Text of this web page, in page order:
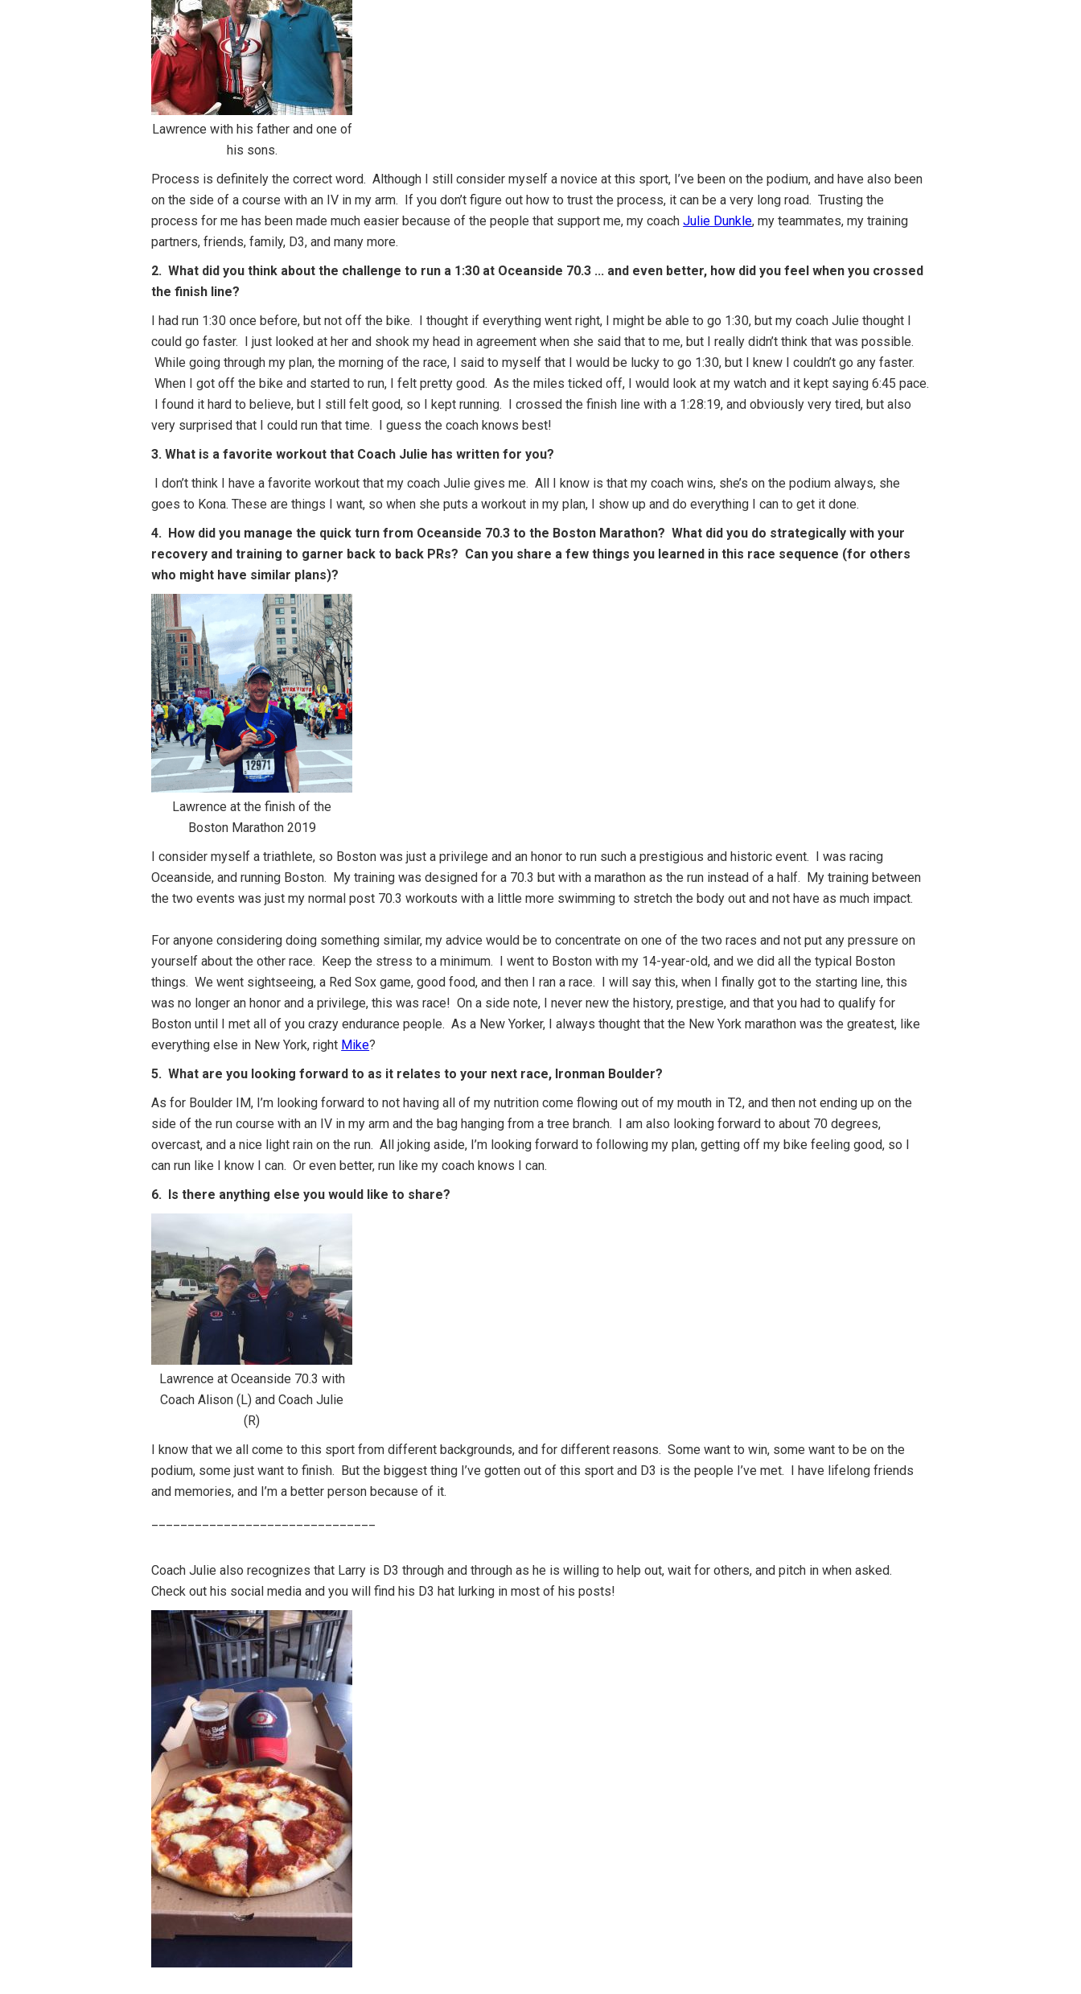
Lawrence with his father and one of
his sons.
Process is definitely the correct word. Although I still consider myself a novice at this sport, I’ve been on the podium, and have also been
on the side of a course with an IV in my arm. If you don’t figure out how to trust the process, it can be a very long road. Trusting the
process for me has been made much easier because of the people that support me, my coachJulie Dunkle, my teammates, my training
partners, friends, family, D3, and many more.
2. What did you think about the challenge to run a 1:30 at Oceanside 70.3 ... and even better, how did you feel when you crossed
the finish line?
I had run 1:30 once before, but not off the bike. I thought if everything went right, I might be able to go 1:30, but my coach Julie thought I
could go faster. I just looked at her and shook my head in agreement when she said that to me, but I really didn’t think that was possible.
While going through my plan, the morning of the race, I said to myself that I would be lucky to go 1:30, but I knew I couldn’t go any faster.
When I got off the bike and started to run, I felt pretty good. As the miles ticked off, I would look at my watch and it kept saying 6:45 pace.
I found it hard to believe, but I still felt good, so I kept running. I crossed the finish line with a 1:28:19, and obviously very tired, but also
very surprised that I could run that time. I guess the coach knows best!
3. What is a favorite workout that Coach Julie has written for you?
I don’t think I have a favorite workout that my coach Julie gives me. All I know is that my coach wins, she’s on the podium always, she
goes to Kona. These are things I want, so when she puts a workout in my plan, I show up and do everything I can to get it done.
4. How did you manage the quick turn from Oceanside 70.3 to the Boston Marathon? What did you do strategically with your
recovery and training to garner back to back PRs? Can you share a few things you learned in this race sequence (for others
who might have similar plans)?
Lawrence at the finish of the
Boston Marathon 2019
I consider myself a triathlete, so Boston was just a privilege and an honor to run such a prestigious and historic event. I was racing
Oceanside, and running Boston. My training was designed for a 70.3 but with a marathon as the run instead of a half. My training between
the two events was just my normal post 70.3 workouts with a little more swimming to stretch the body out and not have as much impact.
For anyone considering doing something similar, my advice would be to concentrate on one of the two races and not put any pressure on
yourself about the other race. Keep the stress to a minimum. I went to Boston with my 14-year-old, and we did all the typical Boston
things. We went sightseeing, a Red Sox game, good food, and then I ran a race. I will say this, when I finally got to the starting line, this
was no longer an honor and a privilege, this was race! On a side note, I never new the history, prestige, and that you had to qualify for
Boston until I met all of you crazy endurance people. As a New Yorker, I always thought that the New York marathon was the greatest, like
everything else in New York, right Mike?
5. What are you looking forward to as it relates to your next race, Ironman Boulder?
As for Boulder IM, I’m looking forward to not having all of my nutrition come flowing out of my mouth in T2, and then not ending up on the
side of the run course with an IV in my arm and the bag hanging from a tree branch. I am also looking forward to about 70 degrees,
overcast, and a nice light rain on the run. All joking aside, I’m looking forward to following my plan, getting off my bike feeling good, so I
can run like I know I can. Or even better, run like my coach knows I can.
6. Is there anything else you would like to share?
Lawrence at Oceanside 70.3 with
Coach Alison (L) and Coach Julie
(R)
I know that we all come to this sport from different backgrounds, and for different reasons. Some want to win, some want to be on the
podium, some just want to finish. But the biggest thing I’ve gotten out of this sport and D3 is the people I’ve met. I have lifelong friends
and memories, and I’m a better person because of it.
Coach Julie also recognizes that Larry is D3 through and through as he is willing to help out, wait for others, and pitch in when asked.
Check out his social media and you will find his D3 hat lurking in most of his posts!